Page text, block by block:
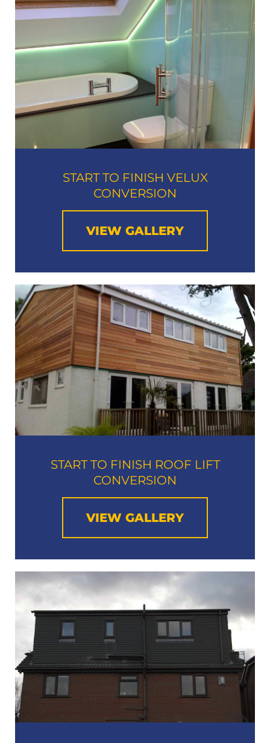
START TO FINISH VELUX
CONVERSION
VIEW GALLERY
START TO FINISH ROOF LIFT
CONVERSION​
VIEW GALLERY